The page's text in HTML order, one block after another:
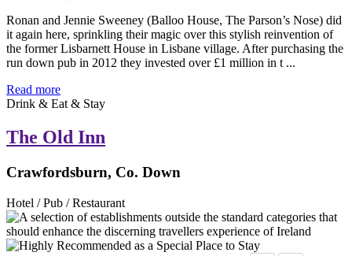
Ronan and Jennie Sweeney (Balloo House, The Parson’s Nose) did
it again here, sprinkling their magic over this stylish reinvention of
the former Lisbarnett House in Lisbane village. After purchasing the
run down pub in 2012 they invested over £1 million in t ...
Read more
Drink & Eat & Stay
The Old Inn
Crawfordsburn, Co. Down
Hotel / Pub / Restaurant